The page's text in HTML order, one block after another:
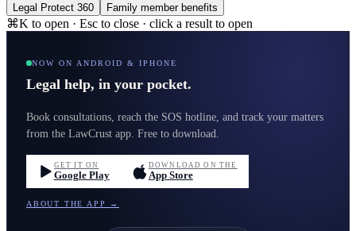
Legal Protect 360
Family member benefits
⌘K to open · Esc to close · click a result to open
NOW ON ANDROID & IPHONE
Legal help, in your pocket.
Book consultations, reach the SOS hotline, and track your matters
from the LawCrust app. Free to download.
GET IT ON
Google Play
DOWNLOAD ON THE
App Store
ABOUT THE APP →